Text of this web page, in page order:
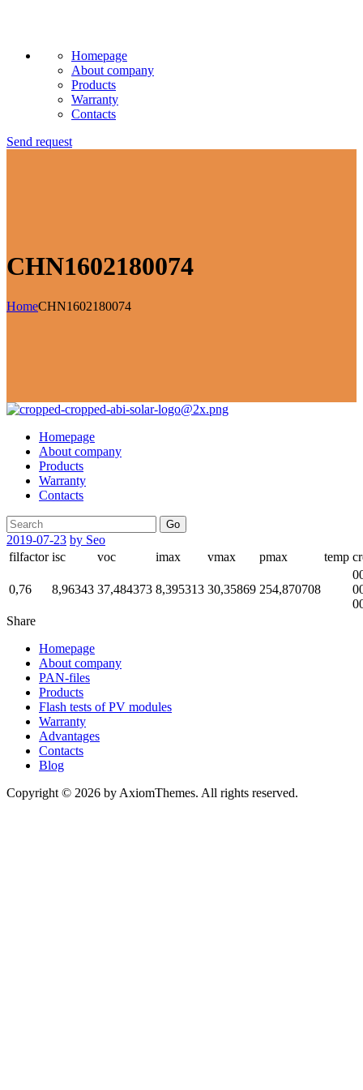
Homepage
About company
Products
Warranty
Contacts
Send request
CHN1602180074
HomeCHN1602180074
Homepage
About company
Products
Warranty
Contacts
Go
2019-07-23 by Seo
filfactor isc voc imax vmax pmax temp
0,76 8,96343 37,484373 8,395313 30,35869 254,870708
Share
Homepage
About company
PAN-files
Products
Flash tests of PV modules
Warranty
Advantages
Contacts
Blog
Copyright © 2026 by AxiomThemes. All rights reserved.